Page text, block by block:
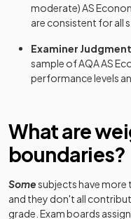
moderate)AS
are consistent for all
Examiner
sample ofAQAAS
performance levels
What are
boundaries?
Somesubjects have more
and they don't all
grade. Exam boards